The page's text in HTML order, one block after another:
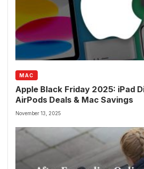
MAC
Apple Black Friday 2025: iPad
AirPods Deals & Mac Savings
November 13, 2025